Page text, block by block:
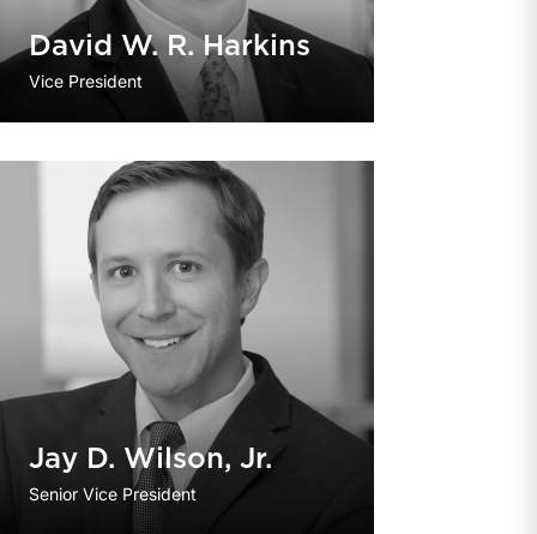
David W. R. Harkins
Vice President
Jay D. Wilson, Jr.
Senior Vice President